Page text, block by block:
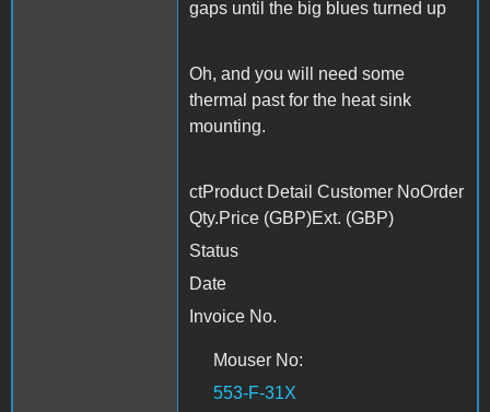
gaps until the big blues turned up
Oh, and you will need some
thermal past for the heat sink
mounting.
ctProduct Detail Customer NoOrder
Qty.Price (GBP)Ext. (GBP)
Status
Date
Invoice No.
Mouser No:
553-F-31X